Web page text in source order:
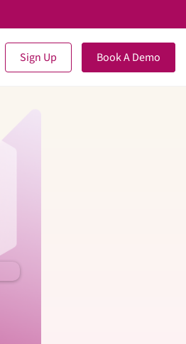
Sign Up Book A Demo